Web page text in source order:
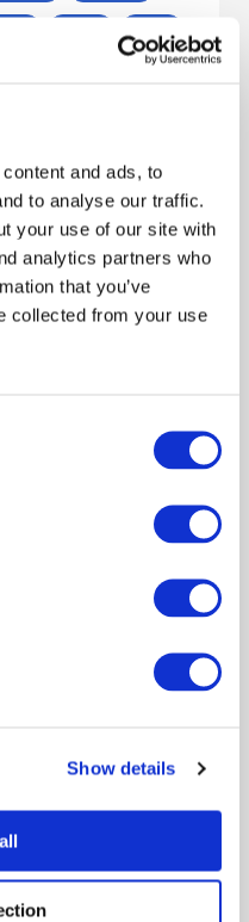
and ads, to
to analyse our traffic.
your use of our site with
analytics partners who
that you’ve
collected from your use
Show details
keepers’
practices
Advisor Views on